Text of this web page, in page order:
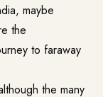
maybe
the
to faraway
the many